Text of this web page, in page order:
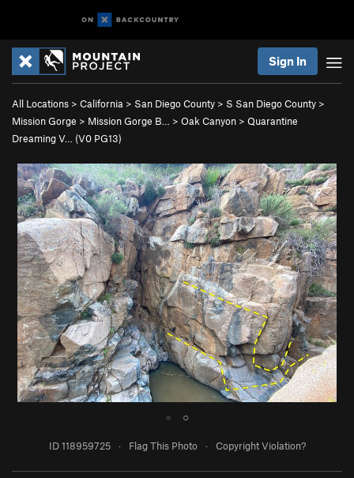
Sign In
All Locations > California > San Diego County > S San Diego County >
Mission Gorge > Mission Gorge B… > Oak Canyon > Quarantine
Dreaming V… (V0 PG13)
● ○
ID 118959725 · Flag This Photo · Copyright Violation?